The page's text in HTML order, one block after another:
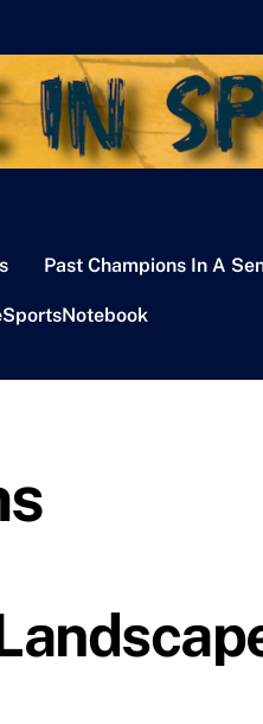
Past Champions In A